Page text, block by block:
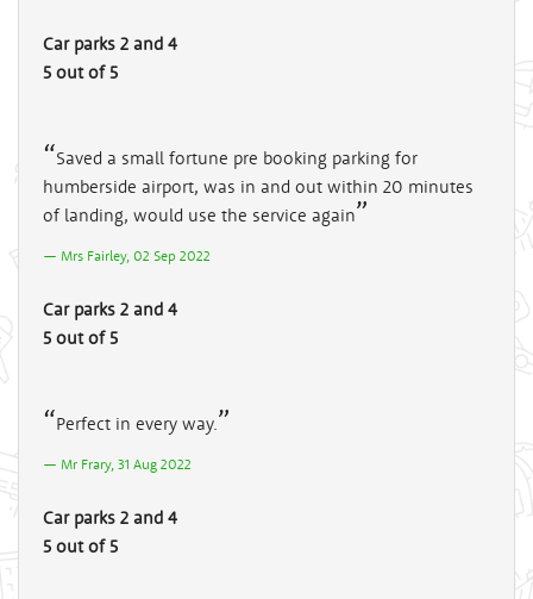
Car parks 2 and 4
5 out of 5
Saved a small fortune pre booking parking for
humberside airport, was in and out within 20 minutes
of landing, would use the service again
Mrs Fairley, 02 Sep 2022
Car parks 2 and 4
5 out of 5
Perfect in every way.
Mr Frary, 31 Aug 2022
Car parks 2 and 4
5 out of 5